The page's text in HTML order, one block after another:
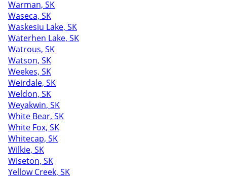
Warman, SK
Waseca, SK
Waskesiu Lake, SK
Waterhen Lake, SK
Watrous, SK
Watson, SK
Weekes, SK
Weirdale, SK
Weldon, SK
Weyakwin, SK
White Bear, SK
White Fox, SK
Whitecap, SK
Wilkie, SK
Wiseton, SK
Yellow Creek, SK